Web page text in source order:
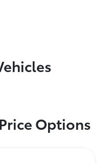
Options